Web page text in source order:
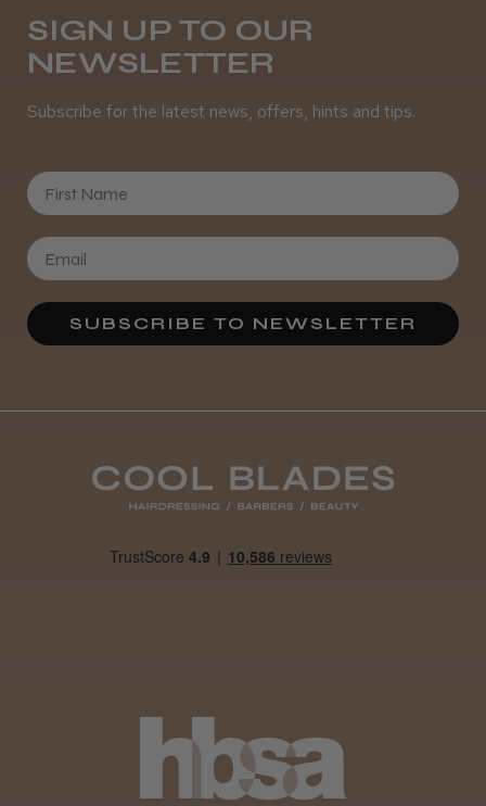
SIGN UP TO OUR
NEWSLETTER
Subscribe for the latest news, offers, hints and tips.
First Name
SUBSCRIBE TO NEWSLETTER